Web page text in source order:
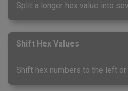
Split a longer hex value into
Shift Hex Values
Shift hex numbers to the left or